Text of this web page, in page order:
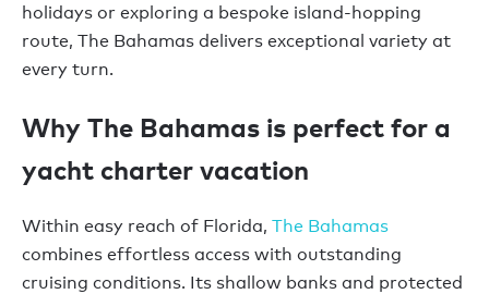
holidays or exploring a bespoke island-hopping
route, The Bahamas delivers exceptional variety at
every turn.
Why The Bahamas is perfect for a
yacht charter vacation
Within easy reach of Florida, The Bahamas
combines effortless access with outstanding
cruising conditions. Its shallow banks and protected